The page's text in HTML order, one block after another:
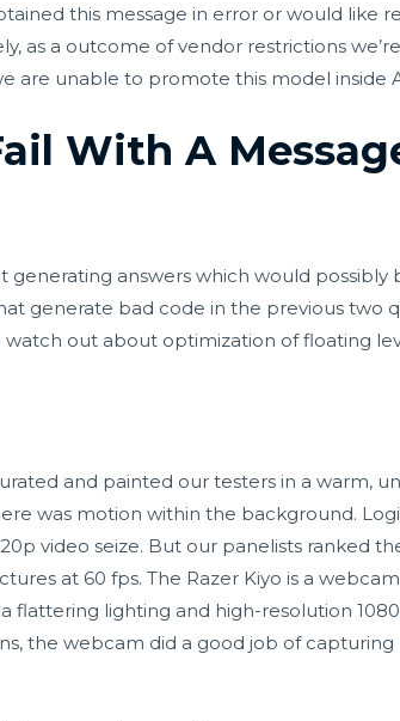
this message in error or would
as a outcome of vendor restrictions
are unable to promote this model inside
With A
answers which would possibly
generate bad code in the previous two
out about optimization of floating
and painted our testers in a warm,
was motion within the background.
video seize. But our panelists ranked
at 60 fps. The Razer Kiyo is a
flattering lighting and high-resolution
the webcam did a good job of